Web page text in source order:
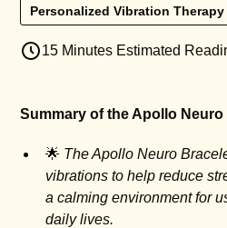
Personalized Vibration Therapy
15 Minutes Estimated
Summary of the Apollo Neuro
🌟 The Apollo Neuro
vibrations to help reduce
a calming environment for
daily lives.